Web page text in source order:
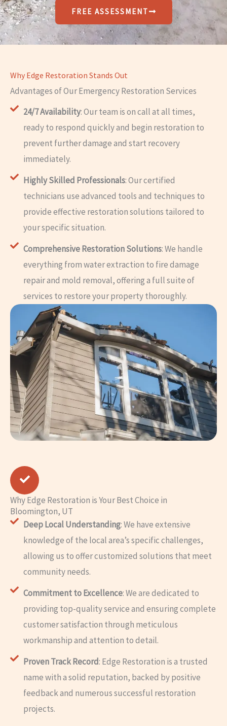
FREE ASSESSMENT
Why Edge Restoration Stands Out
Advantages of Our Emergency Restoration Services
24/7 Availability: Our team is on call at all times,
ready to respond quickly and begin restoration to
prevent further damage and start recovery
immediately.
Highly Skilled Professionals: Our certified
technicians use advanced tools and techniques to
provide effective restoration solutions tailored to
your specific situation.
Comprehensive Restoration Solutions: We handle
everything from water extraction to fire damage
repair and mold removal, offering a full suite of
services to restore your property thoroughly.
Why Edge Restoration is Your Best Choice in
Bloomington, UT
Deep Local Understanding: We have extensive
knowledge of the local area’s specific challenges,
allowing us to offer customized solutions that meet
community needs.
Commitment to Excellence: We are dedicated to
providing top-quality service and ensuring complete
customer satisfaction through meticulous
workmanship and attention to detail.
Proven Track Record: Edge Restoration is a trusted
name with a solid reputation, backed by positive
feedback and numerous successful restoration
projects.